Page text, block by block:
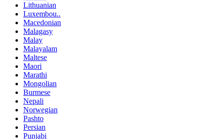
Lithuanian
Luxembou..
Macedonian
Malagasy
Malay
Malayalam
Maltese
Maori
Marathi
Mongolian
Burmese
Nepali
Norwegian
Pashto
Persian
Punjabi